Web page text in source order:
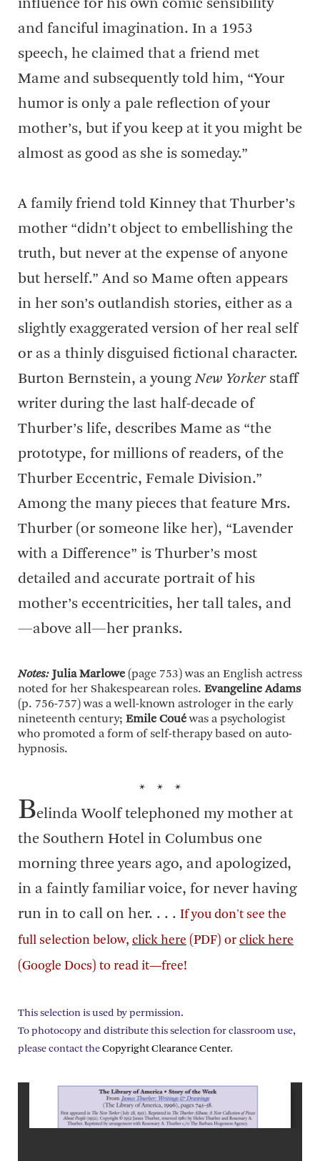
influence for his own comic sensibility
and fanciful imagination. In a 1953
speech, he claimed that a friend met
Mame and subsequently told him, “Your
humor is only a pale reflection of your
mother’s, but if you keep at it you might be
almost as good as she is someday.”
A family friend told Kinney that Thurber’s
mother “didn’t object to embellishing the
truth, but never at the expense of anyone
but herself.” And so Mame often appears
in her son’s outlandish stories, either as a
slightly exaggerated version of her real self
or as a thinly disguised fictional character.
Burton Bernstein, a youngNew Yorkerstaff
writer during the last half-decade of
Thurber’s life, describes Mame as “the
prototype, for millions of readers, of the
Thurber Eccentric, Female Division.”
Among the many pieces that feature Mrs.
Thurber (or someone like her), “Lavender
with a Difference” is Thurber’s most
detailed and accurate portrait of his
mother’s eccentricities, her tall tales, and
—above all—her pranks.
Notes: Julia Marlowe (page 753) was an English actress
noted for her Shakespearean roles. Evangeline Adams
(p. 756-757) was a well-known astrologer in the early
nineteenth century; Emile Couéwas a psychologist
who promoted a form of self-therapy based on auto-
hypnosis.
* * *
Belinda Woolf telephoned my mother at
the Southern Hotel in Columbus one
morning three years ago, and apologized,
in a faintly familiar voice, for never having
run in to call on her. . . . If you don't see the
full selection below, click here (PDF) or click here
(Google Docs) to read it—free!
This selection is used by permission.
To photocopy and distribute this selection for classroom use,
please contact the Copyright Clearance Center.